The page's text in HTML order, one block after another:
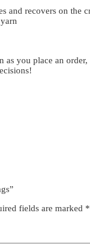
and recovers on the
as you place an
fields are marked *